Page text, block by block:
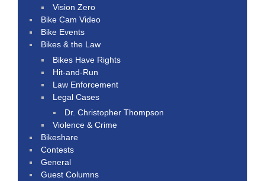
Vision Zero
Bike Cam Video
Bike Events
Bikes & the Law
Bikes Have Rights
Hit-and-Run
Law Enforcement
Legal Cases
Dr. Christopher Thompson
Violence & Crime
Bikeshare
Contests
General
Guest Columns